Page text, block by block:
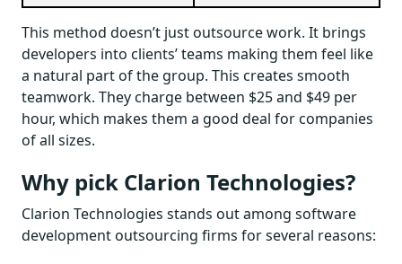
This method doesn’t just outsource work. It brings
developers into clients’ teams making them feel like
a natural part of the group. This creates smooth
teamwork. They charge between $25 and $49 per
hour, which makes them a good deal for companies
of all sizes.
Why pick Clarion Technologies?
Clarion Technologies stands out among software
development outsourcing firms for several reasons: